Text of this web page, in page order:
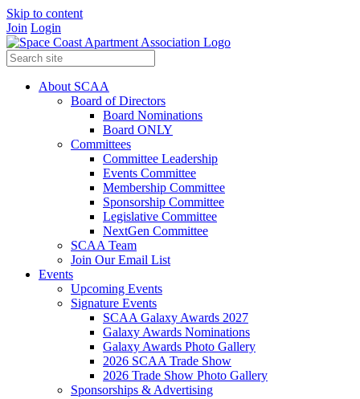
Skip to content
Join Login
About SCAA
Board of Directors
Board Nominations
Board ONLY
Committees
Committee Leadership
Events Committee
Membership Committee
Sponsorship Committee
Legislative Committee
NextGen Committee
SCAA Team
Join Our Email List
Events
Upcoming Events
Signature Events
SCAA Galaxy Awards 2027
Galaxy Awards Nominations
Galaxy Awards Photo Gallery
2026 SCAA Trade Show
2026 Trade Show Photo Gallery
Sponsorships & Advertising